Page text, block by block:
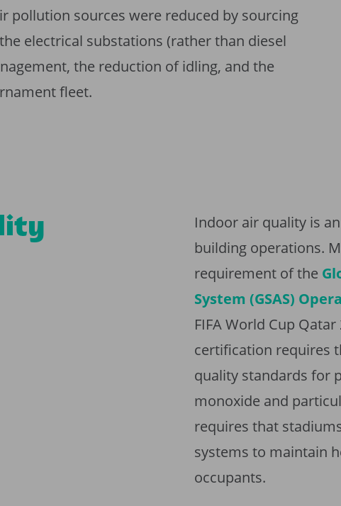
pollution sources were reduced by sourcing
electrical substations (rather than diesel
the reduction of idling, and the
fleet.
Indoor air quality is
building operations.
requirement of the
System (GSAS)
FIFA World Cup
certification requires
quality standards for
monoxide and
requires that
systems to maintain
occupants.